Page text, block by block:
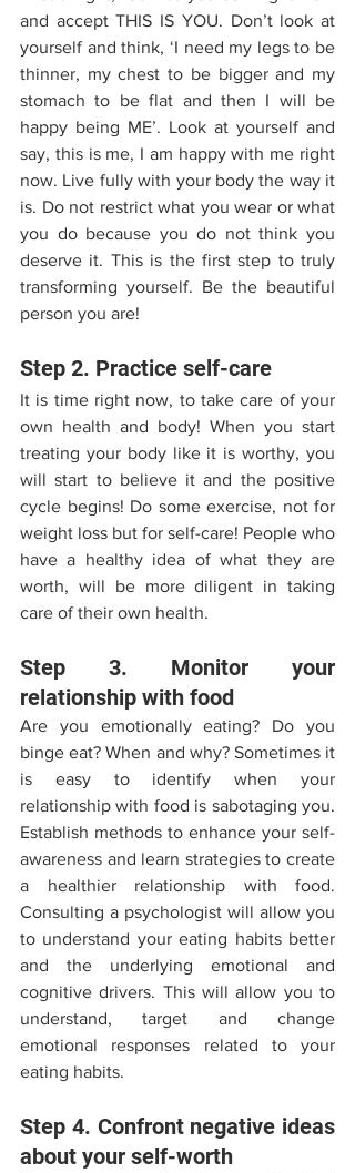
and accept THIS IS YOU. Don’t look at
yourself and think, ‘I need my legs to be
thinner, my chest to be bigger and my
stomach to be flat and then I will be
happy being ME’. Look at yourself and
say, this is me, I am happy with me right
now. Live fully with your body the way it
is. Do not restrict what you wear or what
you do because you do not think you
deserve it. This is the first step to truly
transforming yourself. Be the beautiful
person you are!
Step 2. Practice self-care
It is time right now, to take care of your
own health and body! When you start
treating your body like it is worthy, you
will start to believe it and the positive
cycle begins! Do some exercise, not for
weight loss but for self-care! People who
have a healthy idea of what they are
worth, will be more diligent in taking
care of their own health.
Step 3. Monitor your
relationship with food
Are you emotionally eating? Do you
binge eat? When and why? Sometimes it
is easy to identify when your
relationship with food is sabotaging you.
Establish methods to enhance your self-
awareness and learn strategies to create
a healthier relationship with food.
Consulting a psychologist will allow you
to understand your eating habits better
and the underlying emotional and
cognitive drivers. This will allow you to
understand, target and change
emotional responses related to your
eating habits.
Step 4. Confront negative ideas
about your self-worth